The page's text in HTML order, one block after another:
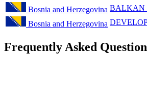
Bosnia and Herzegovina BALKAN
Bosnia and Herzegovina
Frequently Asked